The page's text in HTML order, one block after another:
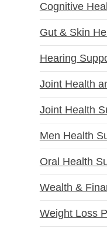
Cognitive
Gut & Skin
Hearing
Joint Health
Joint Health
Men Health
Oral Health
Wealth &
Weight Loss